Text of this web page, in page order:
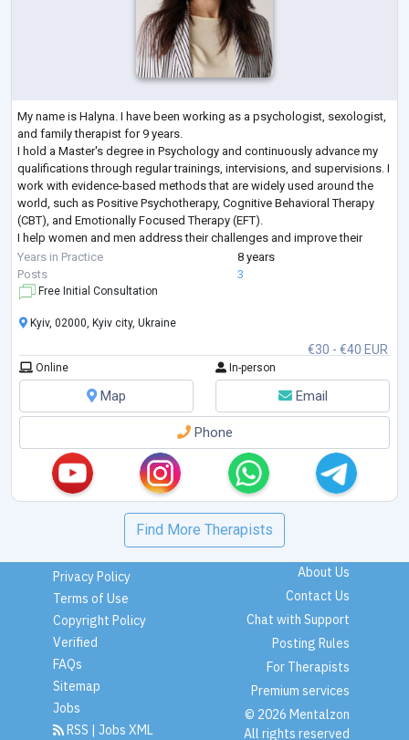
My name is Halyna. I have been working as a psychologist, sexologist,
and family therapist for 9 years.
I hold a Master's degree in Psychology and continuously advance my
qualifications through regular trainings, intervisions, and supervisions. I
work with evidence-based methods that are widely used around the
world, such as Positive Psychotherapy, Cognitive Behavioral Therapy
(CBT), and Emotionally Focused Therapy (EFT).
I help women and men address their challenges and improve their
lives. I work both individually and with couples, and I
Years in Practice
8 years
Posts
3
Free Initial Consultation
€30 - €40 EUR
Kyiv, 02000, Kyiv city, Ukraine
Online In-person
Map Email
Phone
Find More Therapists
Privacy Policy
Terms of Use
Copyright Policy
Verified
FAQs
Sitemap
Jobs
RSS | Jobs XML
About Us
Contact Us
Chat with Support
Posting Rules
For Therapists
Premium services
© 2026 Mentalzon
All rights reserved